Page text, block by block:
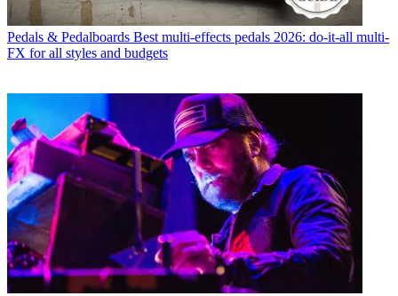
Pedals & Pedalboards Best multi-effects pedals 2026: do-it-all multi-
FX for all styles and budgets